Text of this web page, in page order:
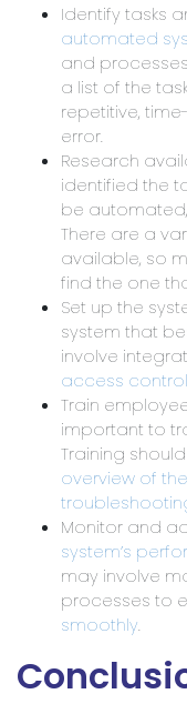
Identify tasks
automated
and
a list of the
repetitive,
error.
Research
identified the
be
There are a
available, so
find the one
Set up the
system that
involve
access
Train
important to
Training
overview of
Monitor and
system’s
may involve
processes to
smoothly.